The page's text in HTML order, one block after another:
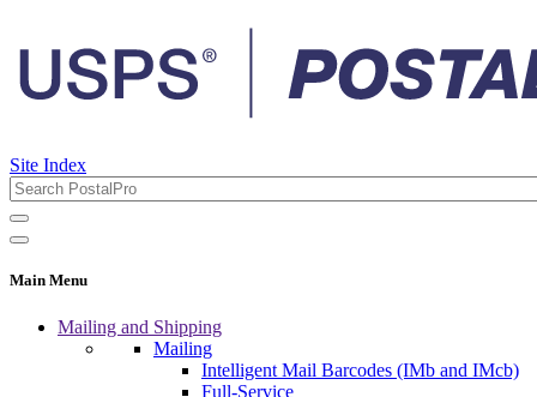
Site Index
Main Menu
Mailing and Shipping
Mailing
Intelligent Mail Barcodes (IMb and IMcb)
Full-Service